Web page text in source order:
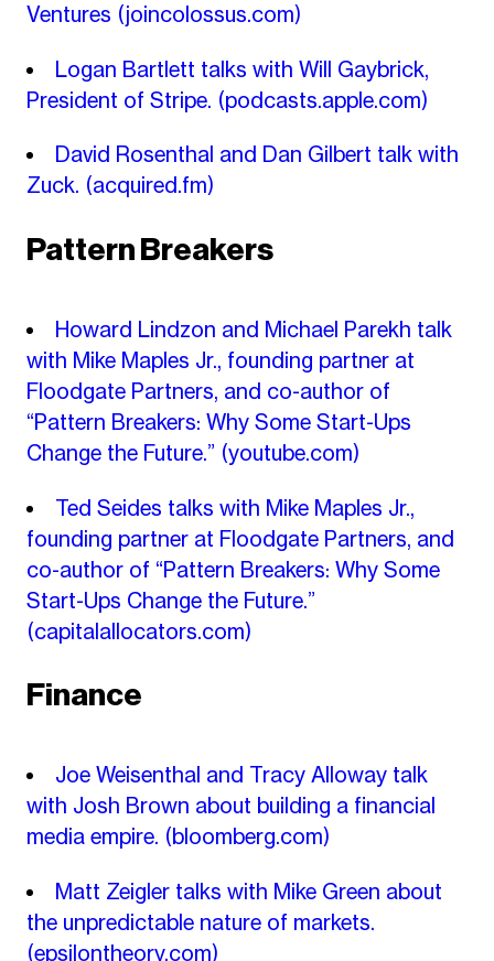
Ventures (joincolossus.com)
Logan Bartlett talks with Will Gaybrick,
President of Stripe. (podcasts.apple.com)
David Rosenthal and Dan Gilbert talk with
Zuck. (acquired.fm)
Pattern Breakers
Howard Lindzon and Michael Parekh talk
with Mike Maples Jr., founding partner at
Floodgate Partners, and co-author of
“Pattern Breakers: Why Some Start-Ups
Change the Future.” (youtube.com)
Ted Seides talks with Mike Maples Jr.,
founding partner at Floodgate Partners, and
co-author of “Pattern Breakers: Why Some
Start-Ups Change the Future.”
(capitalallocators.com)
Finance
Joe Weisenthal and Tracy Alloway talk
with Josh Brown about building a financial
media empire. (bloomberg.com)
Matt Zeigler talks with Mike Green about
the unpredictable nature of markets.
(epsilontheory.com)